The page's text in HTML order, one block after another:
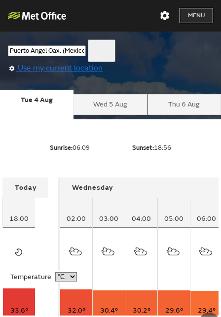
MENU
Use my current location
Tue 4 Aug
Wed 5 Aug Thu 6 Aug
Sunrise:06:09 Sunset:18:56
Today
18:00
Temperature
33.6°
Wednesday
02:00 03:00 04:00 05:00 06:00
32.0° 30.4° 30.2° 29.6° 29.4°